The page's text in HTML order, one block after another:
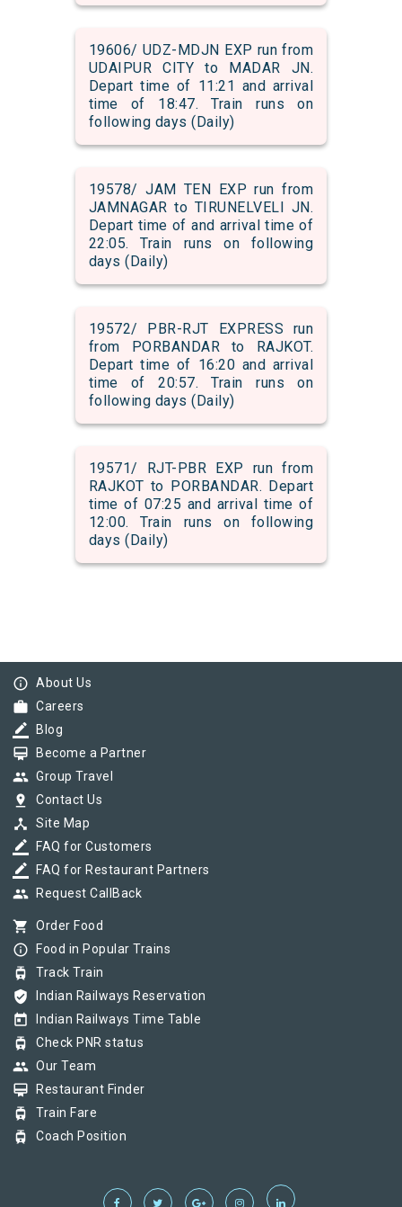
19606/ UDZ-MDJN EXP run from
UDAIPUR CITY to MADAR JN.
Depart time of 11:21 and arrival
time of 18:47. Train runs on
following days (Daily)
19578/ JAM TEN EXP run from
JAMNAGAR to TIRUNELVELI JN.
Depart time of and arrival time of
22:05. Train runs on following
days (Daily)
19572/ PBR-RJT EXPRESS run
from PORBANDAR to RAJKOT.
Depart time of 16:20 and arrival
time of 20:57. Train runs on
following days (Daily)
19571/ RJT-PBR EXP run from
RAJKOT to PORBANDAR. Depart
time of 07:25 and arrival time of
12:00. Train runs on following
days (Daily)
info_outline About Us
work Careers
border_color Blog
card_membership Become a Partner
group Group Travel
pin_drop Contact Us
device_hub Site Map
border_color FAQ for Customers
border_color FAQ for Restaurant Partners
group Request CallBack
shopping_cart Order Food
info_outline Food in Popular Trains
tram Track Train
verified_user Indian Railways Reservation
today Indian Railways Time Table
tram Check PNR status
group Our Team
card_membership Restaurant Finder
tram Train Fare
tram Coach Position